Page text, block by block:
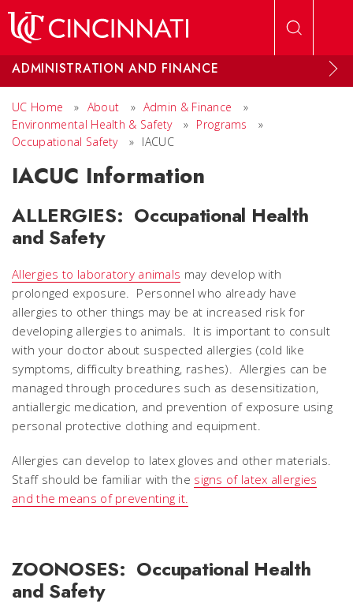
ADMINISTRATION AND FINANCE
UC Home » About » Admin & Finance
»
Environmental Health & Safety
» Programs
»
Occupational Safety
» IACUC
IACUC Information
ALLERGIES: Occupational Health
and Safety
Allergies to laboratory animals may develop with
prolonged exposure. Personnel who already have
allergies to other things may be at increased risk for
developing allergies to animals. It is important to consult
with your doctor about suspected allergies (cold like
symptoms, difficulty breathing, rashes). Allergies can be
managed through procedures such as desensitization,
antiallergic medication, and prevention of exposure using
personal protective clothing and equipment.
Allergies can develop to latex gloves and other materials.
Staff should be familiar with the signs of latex allergies
and the means of preventing it.
ZOONOSES: Occupational Health
and Safety